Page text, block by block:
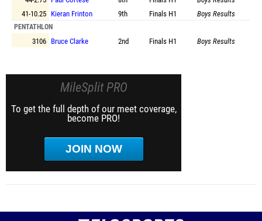
41-10.25 Kieran Frinton 9th Finals H1 Boys Results
PENTATHLON
3106 Bruce Clarke 2nd Finals H1 Boys Results
MileSplit PRO
To get the full depth of our meet coverage,
become PRO!
JOIN NOW